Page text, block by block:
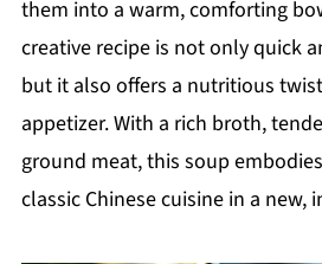
them into a warm, comforting
creative recipe is not only quick
but it also offers a nutritious
appetizer. With a rich broth,
ground meat, this soup
classic Chinese cuisine in a new,